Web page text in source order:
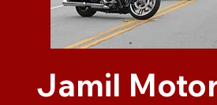
Jamil